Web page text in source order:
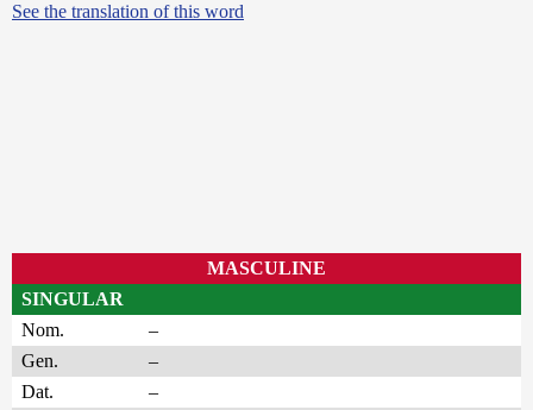
See the translation of this word
MASCULINE
SINGULAR
Nom.
–
Gen.
–
Dat.
–